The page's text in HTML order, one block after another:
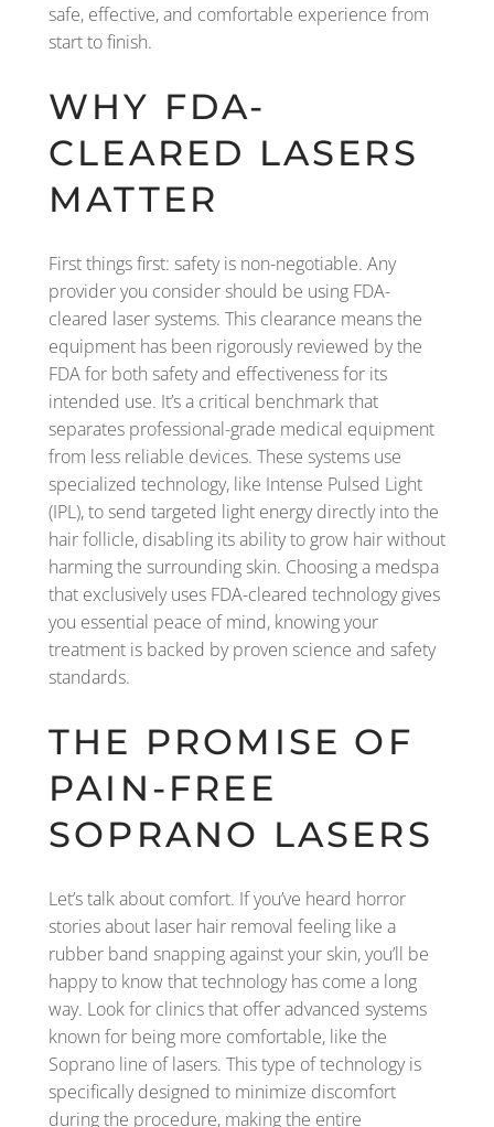
safe, effective, and comfortable experience from
start to finish.
WHY FDA-
CLEARED LASERS
MATTER
First things first: safety is non-negotiable. Any
provider you consider should be using FDA-
cleared laser systems. This clearance means the
equipment has been rigorously reviewed by the
FDA for both safety and effectiveness for its
intended use. It’s a critical benchmark that
separates professional-grade medical equipment
from less reliable devices. These systems use
specialized technology, like Intense Pulsed Light
(IPL), to send targeted light energy directly into the
hair follicle, disabling its ability to grow hair without
harming the surrounding skin. Choosing a medspa
that exclusively uses FDA-cleared technology gives
you essential peace of mind, knowing your
treatment is backed by proven science and safety
standards.
THE PROMISE OF
PAIN-FREE
SOPRANO LASERS
Let’s talk about comfort. If you’ve heard horror
stories about laser hair removal feeling like a
rubber band snapping against your skin, you’ll be
happy to know that technology has come a long
way. Look for clinics that offer advanced systems
known for being more comfortable, like the
Soprano line of lasers. This type of technology is
specifically designed to minimize discomfort
during the procedure, making the entire